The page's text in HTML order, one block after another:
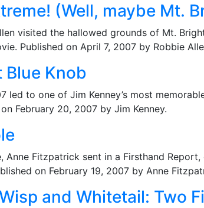
(Well, maybe Mt.
visited the hallowed grounds of Mt.
Published on April 7, 2007 by Robbie
Blue Knob
led to one of Jim Kenney’s most
February 20, 2007 by Jim Kenney.
Fitzpatrick sent in a Firsthand
on February 19, 2007 by Anne
and Whitetail: Two